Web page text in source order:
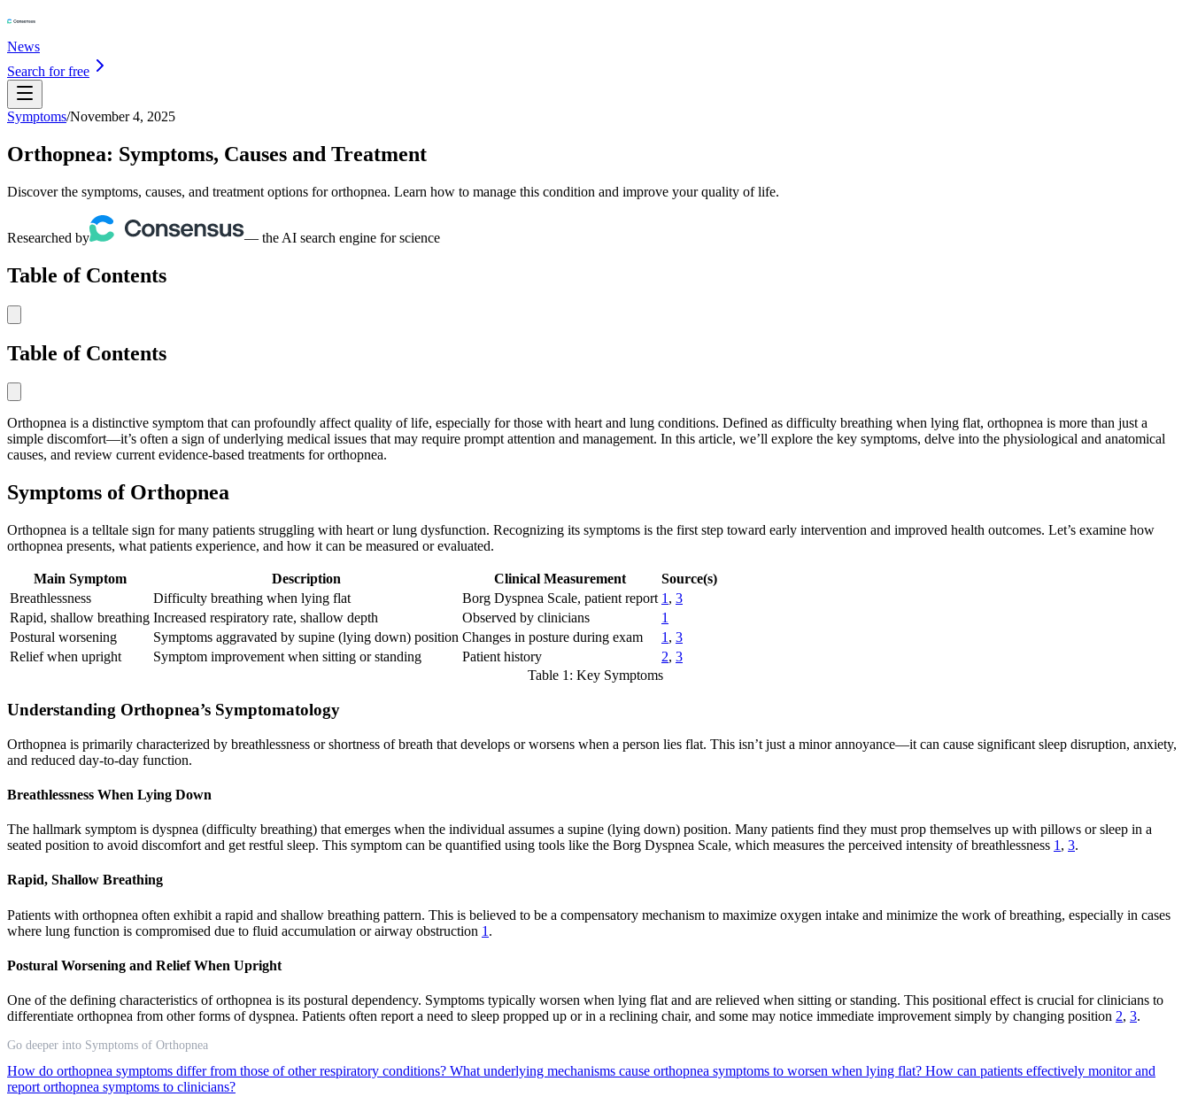
News
Search for free
Symptoms/November 4, 2025
Orthopnea: Symptoms, Causes and Treatment
Discover the symptoms, causes, and treatment options for orthopnea. Learn how to manage this condition and improve your quality of life.
Researched by — the AI search engine for science
Table of Contents
Table of Contents
Orthopnea is a distinctive symptom that can profoundly affect quality of life, especially for those with heart and lung conditions. Defined as difficulty breathing when lying flat, orthopnea is more than just a
simple discomfort—it’s often a sign of underlying medical issues that may require prompt attention and management. In this article, we’ll explore the key symptoms, delve into the physiological and anatomical
causes, and review current evidence-based treatments for orthopnea.
Symptoms of Orthopnea
Orthopnea is a telltale sign for many patients struggling with heart or lung dysfunction. Recognizing its symptoms is the first step toward early intervention and improved health outcomes. Let’s examine how
orthopnea presents, what patients experience, and how it can be measured or evaluated.
Main Symptom Description Clinical Measurement
Source(s)
Breathlessness
Difficulty breathing when lying flat Borg Dyspnea Scale, patient report 1 , 3
Rapid, shallow breathing Increased respiratory rate, shallow depth Observed by clinicians
1
Postural worsening
Symptoms aggravated by supine (lying down) position Changes in posture during exam 1 , 3
Relief when upright
Symptom improvement when sitting or standing Patient history 2, 3
Table 1: Key Symptoms
Understanding Orthopnea’s Symptomatology
Orthopnea is primarily characterized by breathlessness or shortness of breath that develops or worsens when a person lies flat. This isn’t just a minor annoyance—it can cause significant sleep disruption, anxiety,
and reduced day-to-day function.
Breathlessness When Lying Down
The hallmark symptom is dyspnea (difficulty breathing) that emerges when the individual assumes a supine (lying down) position. Many patients find they must prop themselves up with pillows or sleep in a
seated position to avoid discomfort and get restful sleep. This symptom can be quantified using tools like the Borg Dyspnea Scale, which measures the perceived intensity of breathlessness 1 , 3.
Rapid, Shallow Breathing
Patients with orthopnea often exhibit a rapid and shallow breathing pattern. This is believed to be a compensatory mechanism to maximize oxygen intake and minimize the work of breathing, especially in cases
where lung function is compromised due to fluid accumulation or airway obstruction 1 .
Postural Worsening and Relief When Upright
One of the defining characteristics of orthopnea is its postural dependency. Symptoms typically worsen when lying flat and are relieved when sitting or standing. This positional effect is crucial for clinicians to
differentiate orthopnea from other forms of dyspnea. Patients often report a need to sleep propped up or in a reclining chair, and some may notice immediate improvement simply by changing position 2, 3.
Go deeper into Symptoms of Orthopnea
How do orthopnea symptoms differ from those of other respiratory conditions? What underlying mechanisms cause orthopnea symptoms to worsen when lying flat? How can patients effectively monitor and
report orthopnea symptoms to clinicians?